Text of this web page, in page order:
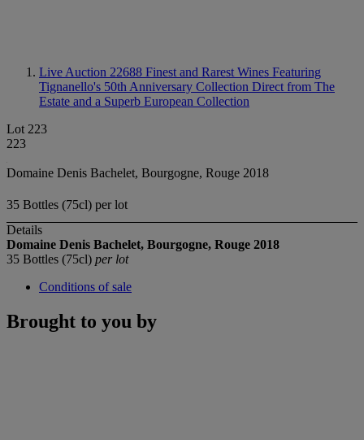
Live Auction 22688 Finest and Rarest Wines Featuring
Tignanello's 50th Anniversary Collection Direct from The
Estate and a Superb European Collection
Lot 223
223
Domaine Denis Bachelet, Bourgogne, Rouge 2018
35 Bottles (75cl) per lot
Details
Domaine Denis Bachelet, Bourgogne, Rouge 2018
35 Bottles (75cl) per lot
Conditions of sale
Brought to you by